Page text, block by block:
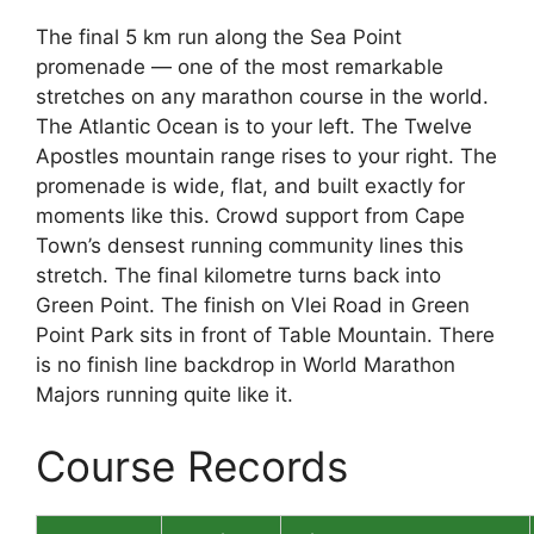
The final 5 km run along the Sea Point
promenade — one of the most remarkable
stretches on any marathon course in the world.
The Atlantic Ocean is to your left. The Twelve
Apostles mountain range rises to your right. The
promenade is wide, flat, and built exactly for
moments like this. Crowd support from Cape
Town’s densest running community lines this
stretch. The final kilometre turns back into
Green Point. The finish on Vlei Road in Green
Point Park sits in front of Table Mountain. There
is no finish line backdrop in World Marathon
Majors running quite like it.
Course Records